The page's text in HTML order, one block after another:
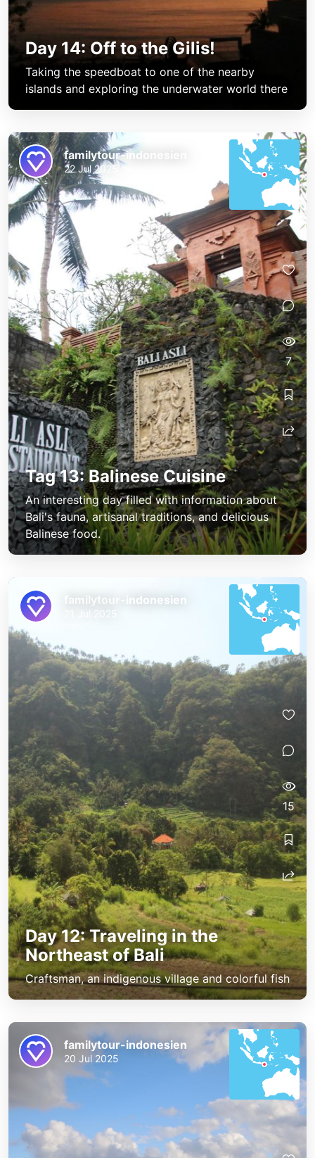
Day 14: Off to the Gilis!
Taking the speedboat to one of the nearby
islands and exploring the underwater world there
Tag 13: Balinese Cuisine
An interesting day filled with information about
Bali's fauna, artisanal traditions, and delicious
Balinese food.
familytour-indonesien
22 Jul 2025
7
Day 12: Traveling in the
Northeast of Bali
Craftsman, an indigenous village and colorful fish
familytour-indonesien
21 Jul 2025
15
familytour-indonesien
20 Jul 2025